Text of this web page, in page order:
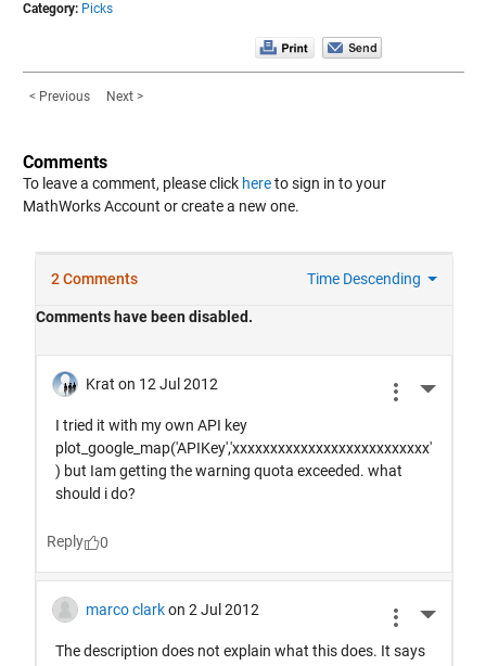
Category: Picks
< Previous Next >
Comments
To leave a comment, please click hereto sign in to your
MathWorks Account or create a new one.